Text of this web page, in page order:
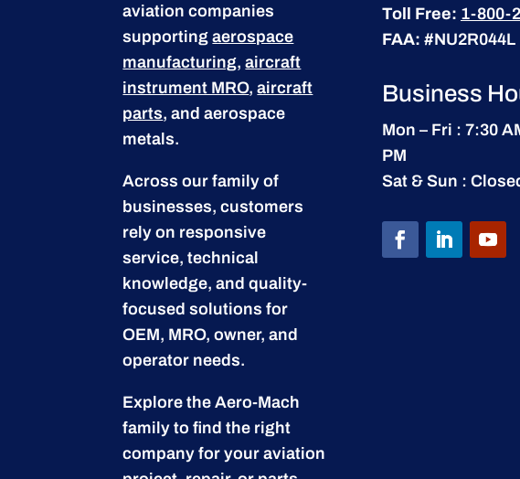
aviation companies
supportingaerospace
manufacturing,aircraft
instrument MRO,aircraft
parts, and aerospace
metals.
Across our family of
businesses, customers
rely on responsive
service, technical
knowledge, and quality-
focused solutions for
OEM, MRO, owner, and
operator needs.
Explore the Aero-Mach
family to find the right
company for your aviation
Toll Free: 1-800-
FAA: #NU2R044L
Business
Mon – Fri : 7:30
PM
Sat & Sun :